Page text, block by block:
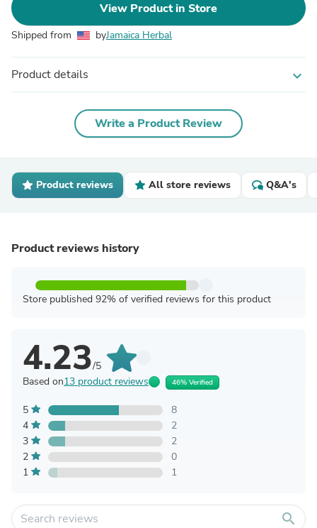
View Product in Store
Shipped from byJamaica Herbal
Product details expand_more
Write a Product Review
Product reviews All store reviews Q&A's
Product reviews history
Store published 92% of verified reviews for this product
4.23/5
Based on13 product reviews 46% Verified
5
8
4
2
3
2
2
0
1
1
search